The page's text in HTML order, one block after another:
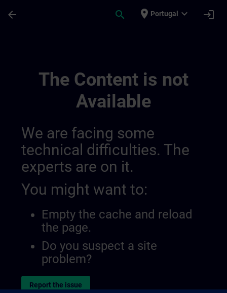
arrow_back search place Portugal expand_more login
The Content is not
Available
We are facing some
technical difficulties. The
experts are on it.
You might want to:
Empty the cache and reload
the page.
Do you suspect a site
problem?
Report the issue